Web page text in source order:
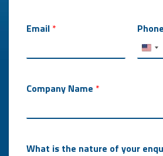
Email *
Company Name *
What is the nature of your